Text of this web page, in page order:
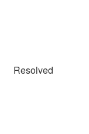
Resolved